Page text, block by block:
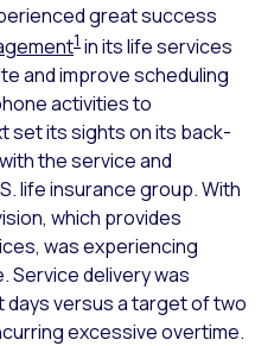
great success
1 in its life services
and improve scheduling
activities to
set its sights on its back-
the service and
life insurance group. With
which provides
was experiencing
Service delivery was
days versus a target of two
excessive overtime.